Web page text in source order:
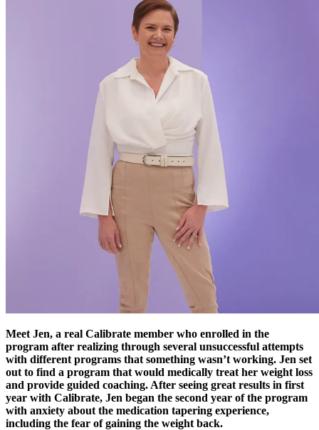
Meet Jen, a real Calibrate member who enrolled in the
program after realizing through several unsuccessful attempts
with different programs that something wasn’t working. Jen set
out to find a program that would medically treat her weight loss
and provide guided coaching. After seeing great results in first
year with Calibrate, Jen began the second year of the program
with anxiety about the medication tapering experience,
including the fear of gaining the weight back.